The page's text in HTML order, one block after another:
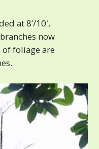
at 8’/10′,
now
foliage are